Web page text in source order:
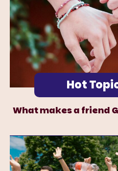
Hot
What makes a friend